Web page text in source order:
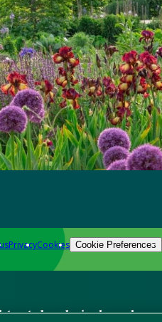
PrivacyCookies Cookie Preferences
trusted gardening know-how